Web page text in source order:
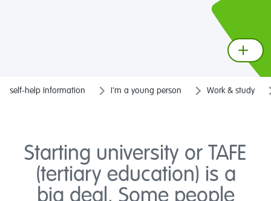
self-help information I'm a young person Work & study
Starting university or TAFE
(tertiary education) is a
big deal. Some people